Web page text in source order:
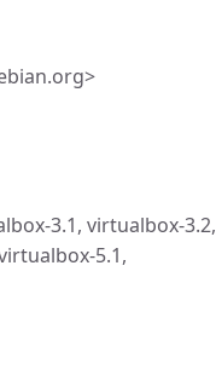
3.1, virtualbox-3.2,
5.1,